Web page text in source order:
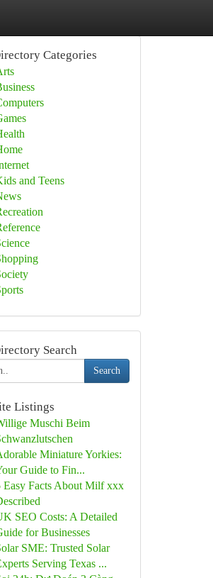
Categories
and Teens
Search
Search
Listings
Muschi Beim
Miniature Yorkies:
Guide to Fin...
Easy Facts About Milf xxx
SEO Costs: A Detailed
for Businesses
SME: Trusted Solar
Serving Texas ...